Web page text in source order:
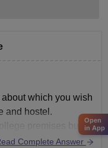
which you wish
and hostel.
premises but
the premises if
Complete Answer
Open
in App